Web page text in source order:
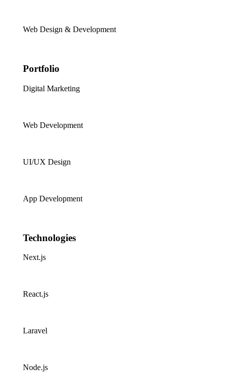
Web Design & Development
Portfolio
Digital Marketing
Web Development
UI/UX Design
App Development
Technologies
Next.js
React.js
Laravel
Node.js